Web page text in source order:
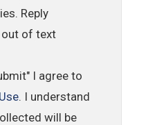
Reply
out of text
I agree to
. I understand
will be